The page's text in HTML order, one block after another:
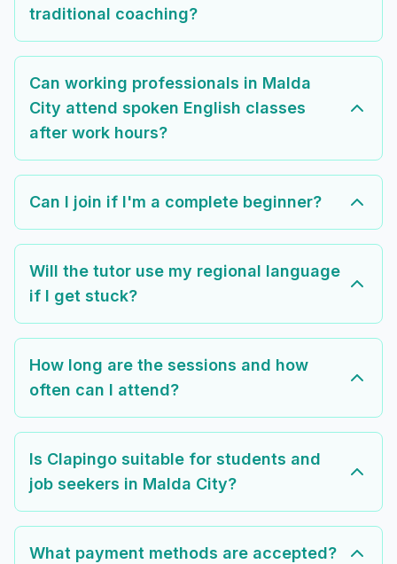
traditional coaching?
Can working professionals in Malda
City attend spoken English classes
after work hours?
Can I join if I'm a complete beginner?
Will the tutor use my regional language
if I get stuck?
How long are the sessions and how
often can I attend?
Is Clapingo suitable for students and
job seekers in Malda City?
What payment methods are accepted?